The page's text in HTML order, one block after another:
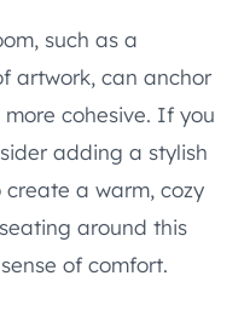
such as a
artwork, can anchor
cohesive. If you
adding a stylish
a warm, cozy
around this
of comfort.